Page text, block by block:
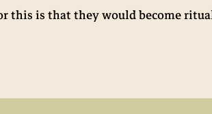
this is that they would become